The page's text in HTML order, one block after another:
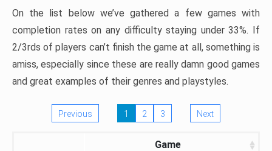
On the list below we’ve gathered a few games with
completion rates on any difficulty staying under 33%. If
2/3rds of players can’t finish the game at all, something is
amiss, especially since these are really damn good games
and great examples of their genres and playstyles.
Previous 1 2 3 Next
Game